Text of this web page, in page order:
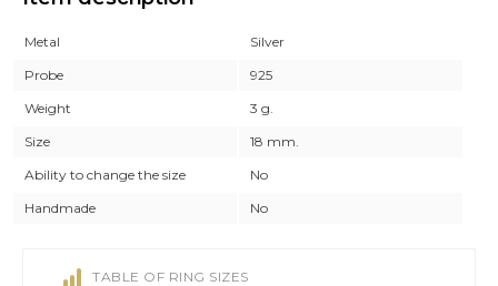
Metal
Silver
Probe
925
Weight
3 g.
Size
18 mm.
Ability to change the size
No
Handmade
No
TABLE OF RING SIZES